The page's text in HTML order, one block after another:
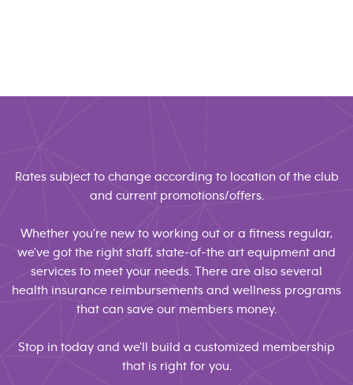
Rates subject to change according to location of the club
and current promotions/offers.
Whether you're new to working out or a fitness regular,
we've got the right staff, state-of-the art equipment and
services to meet your needs. There are also several
health insurance reimbursements and wellness programs
that can save our members money.
Stop in today and we'll build a customized membership
that is right for you.